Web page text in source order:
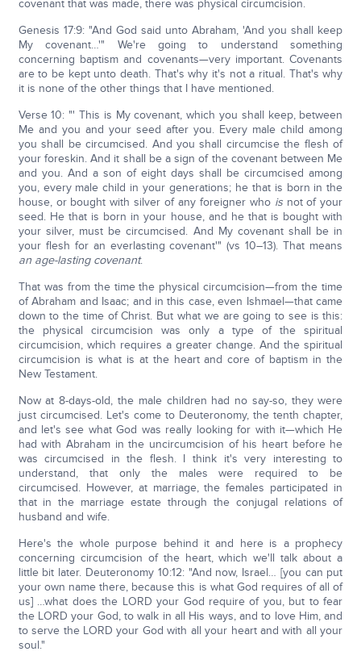
covenant that was made, there was physical circumcision.
Genesis 17:9: "And God said unto Abraham, 'And you shall keep
My covenant…'" We're going to understand something
concerning baptism and covenants—very important. Covenants
are to be kept unto death. That's why it's not a ritual. That's why
it is none of the other things that I have mentioned.
Verse 10: "' This is My covenant, which you shall keep, between
Me and you and your seed after you. Every male child among
you shall be circumcised. And you shall circumcise the flesh of
your foreskin. And it shall be a sign of the covenant between Me
and you. And a son of eight days shall be circumcised among
you, every male child in your generations; he that is born in the
house, or bought with silver of any foreigner who isnot of your
seed. He that is born in your house, and he that is bought with
your silver, must be circumcised. And My covenant shall be in
your flesh for an everlasting covenant'" (vs 10–13). That means
an age-lasting covenant.
That was from the time the physical circumcision—from the time
of Abraham and Isaac; and in this case, even Ishmael—that came
down to the time of Christ. But what we are going to see is this:
the physical circumcision was only a type of the spiritual
circumcision, which requires a greater change. And the spiritual
circumcision is what is at the heart and core of baptism in the
New Testament.
Now at 8-days-old, the male children had no say-so, they were
just circumcised. Let's come to Deuteronomy, the tenth chapter,
and let's see what God was really looking for with it—which He
had with Abraham in the uncircumcision of his heart before he
was circumcised in the flesh. I think it's very interesting to
understand, that only the males were required to be
circumcised. However, at marriage, the females participated in
that in the marriage estate through the conjugal relations of
husband and wife.
Here's the whole purpose behind it and here is a prophecy
concerning circumcision of the heart, which we'll talk about a
little bit later. Deuteronomy 10:12: "And now, Israel… [you can put
your own name there, because this is what God requires of all of
us] …what does the LORD your God require of you, but to fear
the LORD your God, to walk in all His ways, and to love Him, and
to serve the LORD your God with all your heart and with all your
soul."